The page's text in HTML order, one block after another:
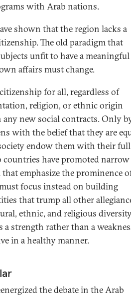
with Arab nations.
shown that the region lacks a
The old paradigm that
unfit to have a meaningful
affairs must change.
for all, regardless of
religion, or ethnic origin
new social contracts. Only
with the belief that they are
endow them with their full
have promoted narrow
emphasize the prominence
focus instead on building
that trump all other
ethnic, and religious
a strength rather than a
in a healthy manner.
the debate in the Arab